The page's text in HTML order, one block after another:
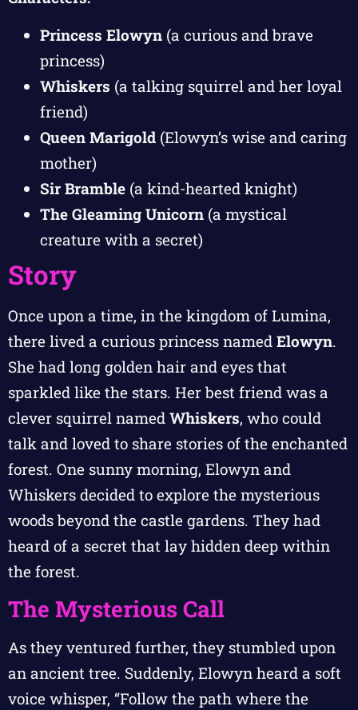
Princess Elowyn (a curious and brave
princess)
Whiskers (a talking squirrel and her loyal
friend)
Queen Marigold (Elowyn’s wise and caring
mother)
Sir Bramble (a kind-hearted knight)
The Gleaming Unicorn (a mystical
creature with a secret)
Story
Once upon a time, in the kingdom of Lumina,
there lived a curious princess named Elowyn.
She had long golden hair and eyes that
sparkled like the stars. Her best friend was a
clever squirrel named Whiskers, who could
talk and loved to share stories of the enchanted
forest. One sunny morning, Elowyn and
Whiskers decided to explore the mysterious
woods beyond the castle gardens. They had
heard of a secret that lay hidden deep within
the forest.
The Mysterious Call
As they ventured further, they stumbled upon
an ancient tree. Suddenly, Elowyn heard a soft
voice whisper, “Follow the path where the